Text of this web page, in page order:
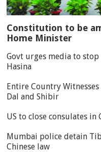
Constitution to be
Home Minister
Govt urges media to
Hasina
Entire Country Witnesses
Dal and Shibir
US to close consulates in
Mumbai police detain
Chinese law